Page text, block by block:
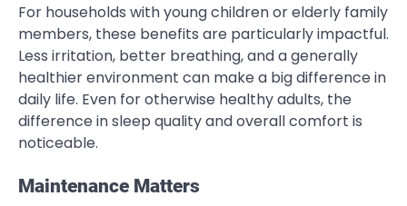
For households with young children or elderly family
members, these benefits are particularly impactful.
Less irritation, better breathing, and a generally
healthier environment can make a big difference in
daily life. Even for otherwise healthy adults, the
difference in sleep quality and overall comfort is
noticeable.
Maintenance Matters